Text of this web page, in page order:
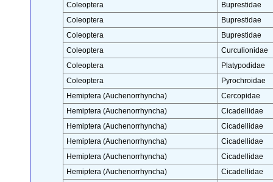
Coleoptera
Buprestidae
Coleoptera
Buprestidae
Coleoptera
Buprestidae
Coleoptera
Curculionidae
Coleoptera
Platypodidae
Coleoptera
Pyrochroidae
Hemiptera (Auchenorrhyncha)
Cercopidae
Hemiptera (Auchenorrhyncha)
Cicadellidae
Hemiptera (Auchenorrhyncha)
Cicadellidae
Hemiptera (Auchenorrhyncha)
Cicadellidae
Hemiptera (Auchenorrhyncha)
Cicadellidae
Hemiptera (Auchenorrhyncha)
Cicadellidae